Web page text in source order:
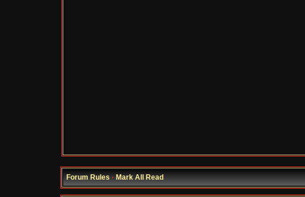
Forum Rules·Mark All Read